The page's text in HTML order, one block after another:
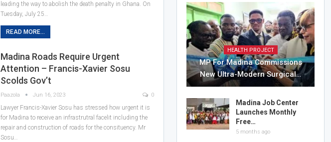
leading the way to abolish the death penalty in Ghana. On
Tuesday, July 25…
READ MORE...
Madina Roads Require Urgent
Attention – Francis-Xavier Sosu
Scolds Gov’t
Paazola Jun 16, 2023 0
Lawyer Francis-Xavier Sosu has stressed how urgent it is
for Madina to receive an infrastrutral facelit including the
repair and construction of roads for the consituency. Mr
Sosu…
HEALTH PROJECT
MP For Madina Commissions
New Ultra-Modern Surgical…
Madina Job Center
Launches Monthly
Free…
5 months ago